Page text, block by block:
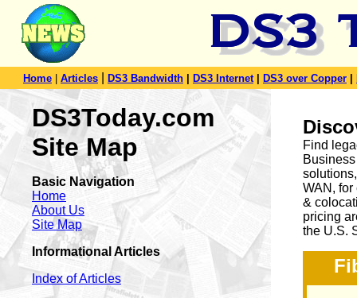
Home Articles DS3 Bandwidth DS3 Internet DS3 over Copper
DS3Today.com
Site Map
Basic Navigation
Home
About Us
Site Map
Informational Articles
Index of Articles
Find
WAN,
&
pricing
the U.S.